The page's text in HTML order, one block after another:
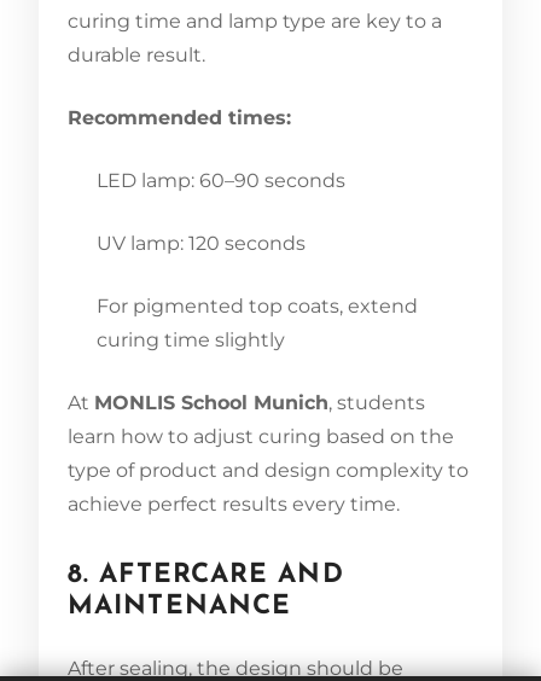
curing time and lamp type are key to a
durable result.
Recommended times:
LED lamp: 60–90 seconds
UV lamp: 120 seconds
For pigmented top coats, extend
curing time slightly
At MONLIS School Munich, students
learn how to adjust curing based on the
type of product and design complexity to
achieve perfect results every time.
8. AFTERCARE AND
MAINTENANCE
After sealing, the design should be